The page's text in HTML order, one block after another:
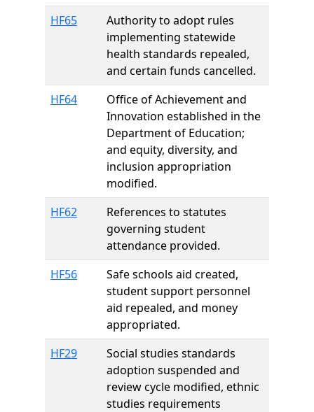
HF65
Authority to adopt rules
implementing statewide
health standards repealed,
and certain funds cancelled.
HF64
Office of Achievement and
Innovation established in the
Department of Education;
and equity, diversity, and
inclusion appropriation
modified.
HF62
References to statutes
governing student
attendance provided.
HF56
Safe schools aid created,
student support personnel
aid repealed, and money
appropriated.
HF29
Social studies standards
adoption suspended and
review cycle modified, ethnic
studies requirements